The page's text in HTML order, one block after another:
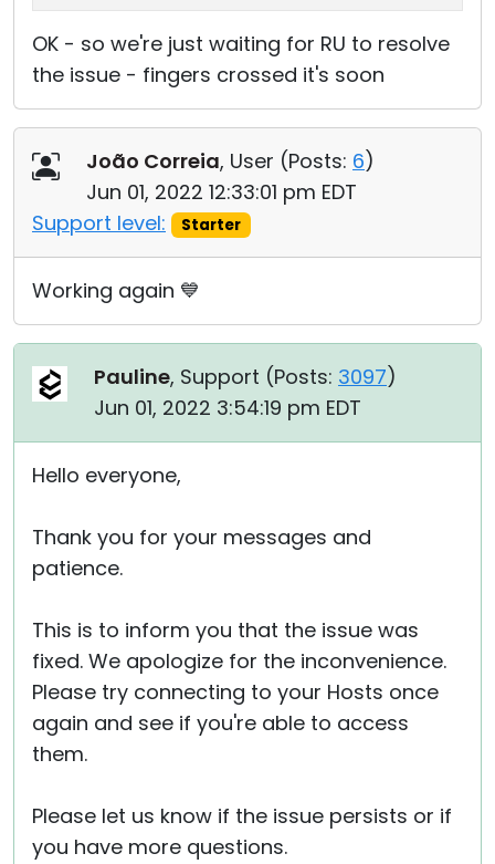
OK - so we're just waiting for RU to resolve
the issue - fingers crossed it's soon
João Correia, User (Posts: 6)
Jun 01, 2022 12:33:01 pm EDT
Support level:
Starter
Working again 💙
Pauline, Support (Posts: 3097)
Jun 01, 2022 3:54:19 pm EDT
Hello everyone,
Thank you for your messages and
patience.
This is to inform you that the issue was
fixed. We apologize for the inconvenience.
Please try connecting to your Hosts once
again and see if you're able to access
them.
Please let us know if the issue persists or if
you have more questions.